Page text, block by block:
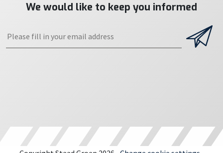
We would like to keep you informed